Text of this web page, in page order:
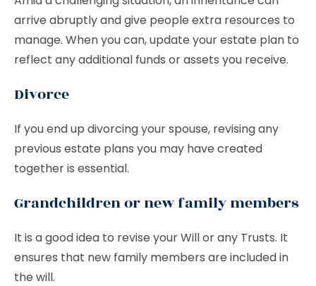
arrive abruptly and give people extra resources to
manage. When you can, update your estate plan to
reflect any additional funds or assets you receive.
Divorce
If you end up divorcing your spouse, revising any
previous estate plans you may have created
together is essential.
Grandchildren or new family members
It is a good idea to revise your Will or any Trusts. It
ensures that new family members are included in
the will.